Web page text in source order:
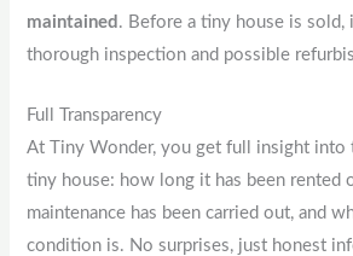
maintained . Before a tiny house is sold,
thorough inspection and possible
Full Transparency
At Tiny Wonder, you get full insight into
tiny house: how long it has been rented
maintenance has been carried out, and
condition is. No surprises, just honest